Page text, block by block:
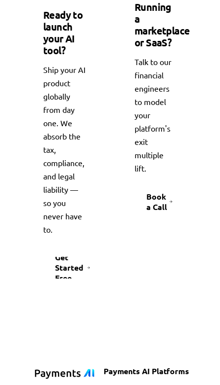
Ready to
launch
your AI
tool?
Ship your AI
product
globally
from day
one. We
absorb the
tax,
compliance,
and legal
liability —
so you
never have
to.
Get
Started
Free
Running
a
marketplace
or SaaS?
Talk to our
financial
engineers
to model
your
platform's
exit
multiple
lift.
Book
a Call
Payments AI Platforms